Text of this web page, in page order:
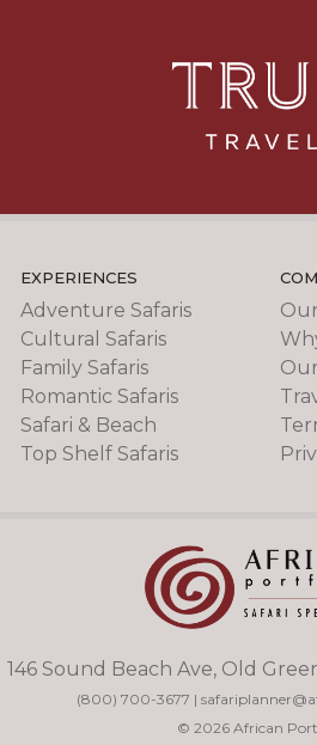
EXPERIENCES
Adventure Safaris
Cultural Safaris
Family Safaris
Romantic Safaris
Safari & Beach
Top Shelf Safaris
146 Sound Beach Ave, Old
(800) 700-3677 |
© 2026 African